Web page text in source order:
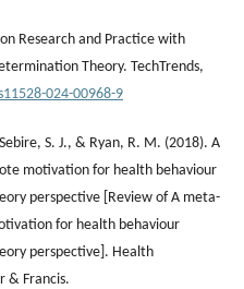
Research and Practice with
Theory. TechTrends,
024-00968-9
S. J., & Ryan, R. M. (2018). A
motivation for health behaviour
perspective [Review of A meta-
for health behaviour
perspective]. Health
& Francis.